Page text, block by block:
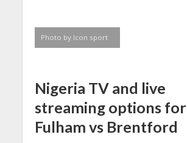
Photo by Icon sport
Nigeria TV and live
streamingoptions for
Fulham vs Brentford